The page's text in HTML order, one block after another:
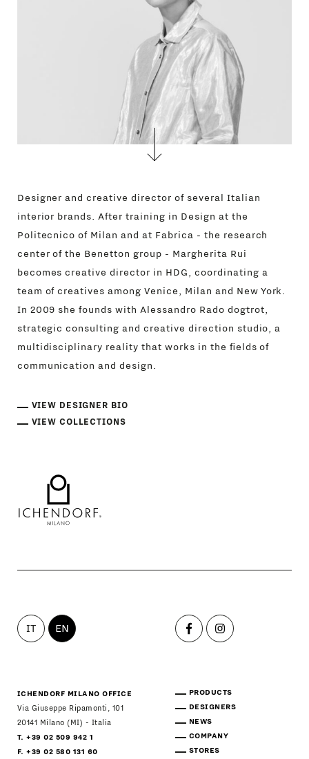
Designer and creative director of several Italian
interior brands. After training in Design at the
Politecnico of Milan and at Fabrica - the research
center of the Benetton group - Margherita Rui
becomes creative director in HDG, coordinating a
team of creatives among Venice, Milan and New York.
In 2009 she founds with Alessandro Rado dogtrot,
strategic consulting and creative direction studio, a
multidisciplinary reality that works in the fields of
communication and design.
VIEW DESIGNER BIO
VIEW COLLECTIONS
IT EN
ICHENDORF MILANO OFFICE
Via Giuseppe Ripamonti, 101
20141 Milano (MI) - Italia
T. +39 02 509 942 1
F. +39 02 580 131 60
PRODUCTS
DESIGNERS
NEWS
COMPANY
STORES